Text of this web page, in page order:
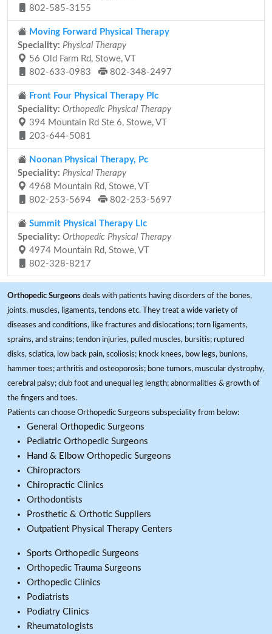
802-585-3155
Moving Forward Physical Therapy
Speciality: Physical Therapy
56 Old Farm Rd, Stowe, VT
802-633-0983
802-348-2497
Front Four Physical Therapy Plc
Speciality: Orthopedic Physical Therapy
394 Mountain Rd Ste 6, Stowe, VT
203-644-5081
Noonan Physical Therapy, Pc
Speciality: Physical Therapy
4968 Mountain Rd, Stowe, VT
802-253-5694
802-253-5697
Summit Physical Therapy Llc
Speciality: Orthopedic Physical Therapy
4974 Mountain Rd, Stowe, VT
802-328-8217
Orthopedic Surgeons deals with patients having disorders of the bones,
joints, muscles, ligaments, tendons etc. They treat a wide variety of
diseases and conditions, like fractures and dislocations; torn ligaments,
sprains, and strains; tendon injuries, pulled muscles, bursitis; ruptured
disks, sciatica, low back pain, scoliosis; knock knees, bow legs, bunions,
hammer toes; arthritis and osteoporosis; bone tumors, muscular dystrophy,
cerebral palsy; club foot and unequal leg length; abnormalities & growth of
the fingers and toes.
Patients can choose Orthopedic Surgeons subspeciality from below:
General Orthopedic Surgeons
Pediatric Orthopedic Surgeons
Hand & Elbow Orthopedic Surgeons
Chiropractors
Chiropractic Clinics
Orthodontists
Prosthetic & Orthotic Suppliers
Outpatient Physical Therapy Centers
Sports Orthopedic Surgeons
Orthopedic Trauma Surgeons
Orthopedic Clinics
Podiatrists
Podiatry Clinics
Rheumatologists